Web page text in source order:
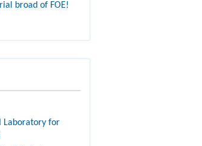
broad of FOE!
Laboratory for